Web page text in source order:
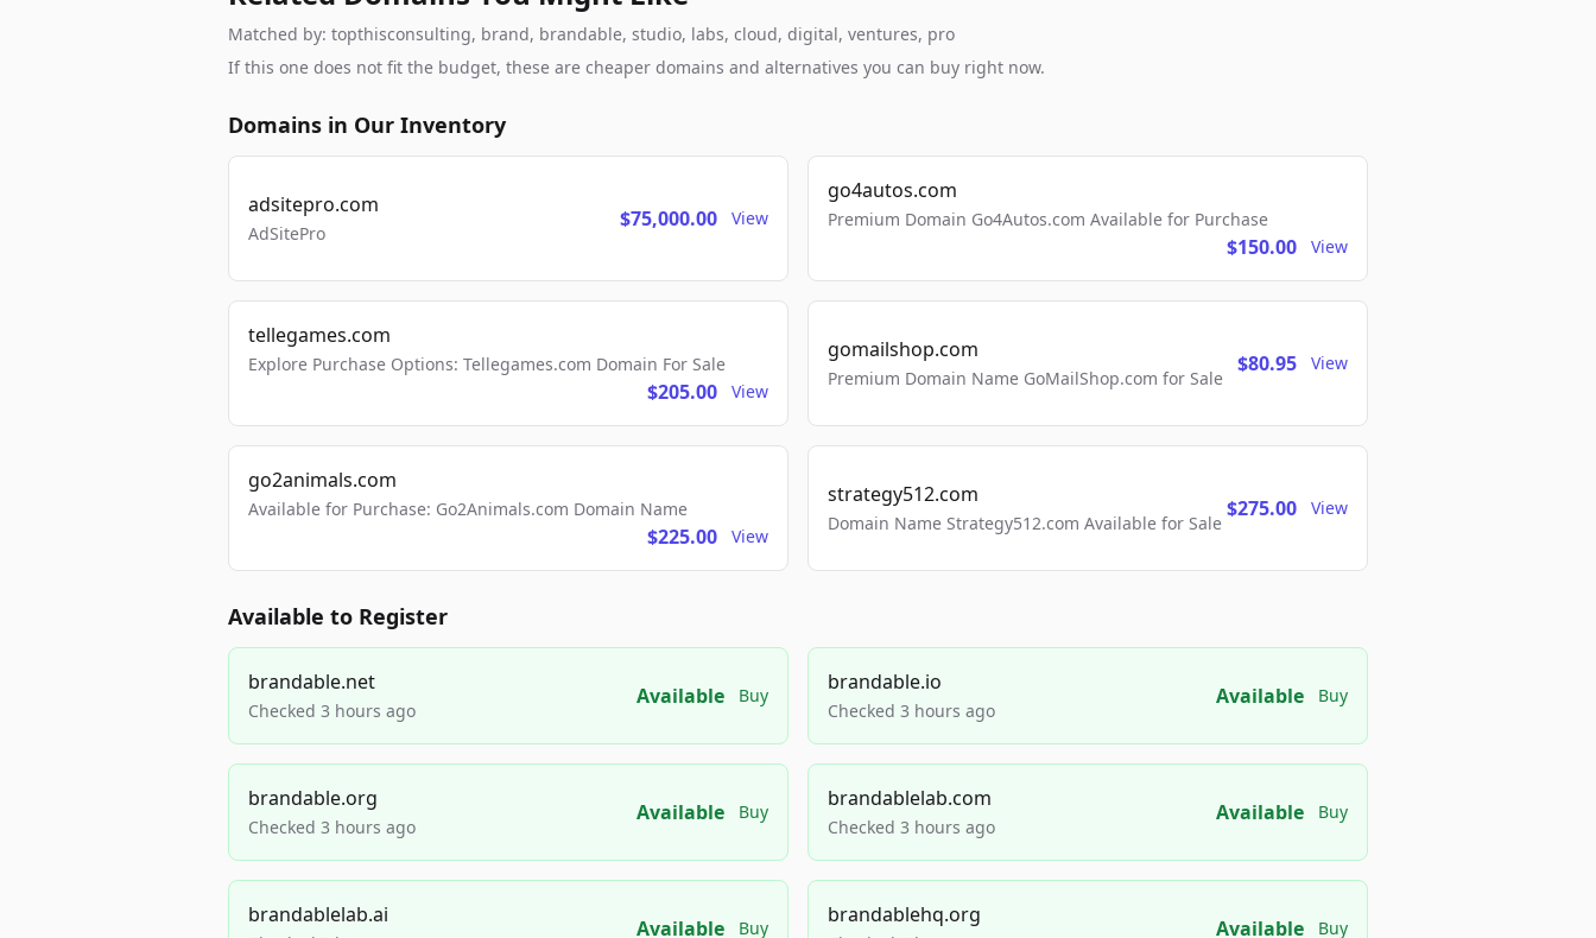
Matched by: topthisconsulting, brand, brandable, studio, labs, cloud, digital, ventures, pro
If this one does not fit the budget, these are cheaper domains and alternatives you can buy right now.
Domains in Our Inventory
adsitepro.com
AdSitePro
$75,000.00 View
go4autos.com
Premium Domain Go4Autos.com Available for Purchase
$150.00 View
tellegames.com
Explore Purchase Options: Tellegames.com Domain For Sale
$205.00 View
gomailshop.com
Premium Domain Name GoMailShop.com for Sale
$80.95 View
go2animals.com
Available for Purchase: Go2Animals.com Domain Name
$225.00 View
strategy512.com
Domain Name Strategy512.com Available for Sale
$275.00 View
Available to Register
brandable.net
Checked 3 hours ago
Available Buy
brandable.io
Checked 3 hours ago
Available Buy
brandable.org
Checked 3 hours ago
Available Buy
brandablelab.com
Checked 3 hours ago
Available Buy
brandablelab.ai
Available Buy
brandablehq.org
Available Buy